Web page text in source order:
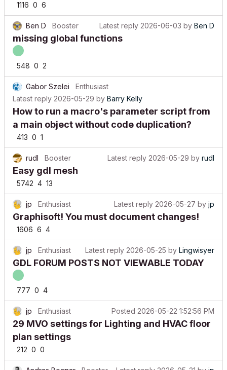
1116 0 6
Ben D Booster Latest reply 2026-06-03 by Ben D
missing global functions
548 0 2
Gabor Szelei
Enthusiast
Latest reply 2026-05-29 by Barry Kelly
How to run a macro's parameter script from
a main object without code duplication?
413 0 1
rudl Booster Latest reply 2026-05-29 by rudl
Easy gdl mesh
5742 4 13
jp Enthusiast Latest reply 2026-05-27 by jp
Graphisoft! You must document changes!
1606 6 4
jp Enthusiast Latest reply 2026-05-25 by Lingwisyer
GDL FORUM POSTS NOT VIEWABLE TODAY
777 0 4
jp Enthusiast Posted 2026-05-22 1:52:56 PM
29 MVO settings for Lighting and HVAC floor
plan settings
212 0 0